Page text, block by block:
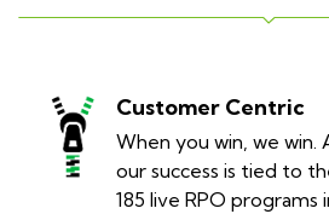
Customer Centric
When you win, we win.
our success is tied to
185 live RPO programs